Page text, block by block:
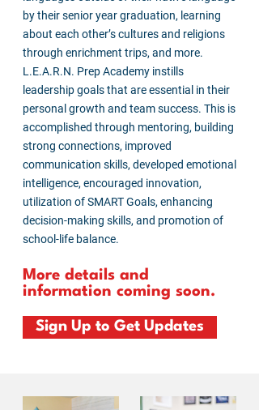
by their senior year graduation, learning
about each other’s cultures and religions
through enrichment trips, and more.
L.E.A.R.N. Prep Academy instills
leadership goals that are essential in their
personal growth and team success. This is
accomplished through mentoring, building
strong connections, improved
communication skills, developed emotional
intelligence, encouraged innovation,
utilization of SMART Goals, enhancing
decision-making skills, and promotion of
school-life balance.
More details and
information coming soon.
Sign Up to Get Updates